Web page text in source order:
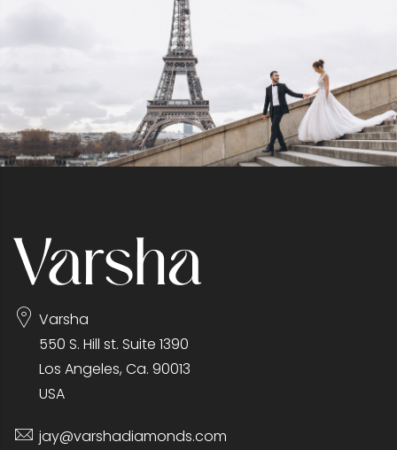
Varsha
550 S. Hill st. Suite 1390
Los Angeles, Ca. 90013
USA
jay@varshadiamonds.com